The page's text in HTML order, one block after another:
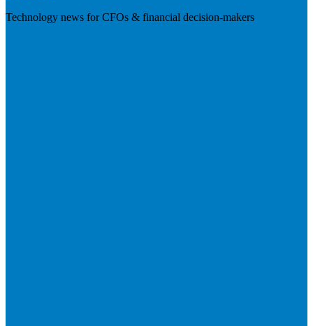
Technology news for CFOs & financial decision-makers